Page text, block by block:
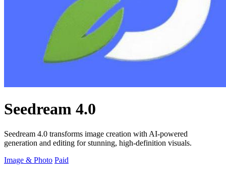
Seedream 4.0
Seedream 4.0 transforms image creation with AI-powered
generation and editing for stunning, high-definition visuals.
Image & Photo Paid